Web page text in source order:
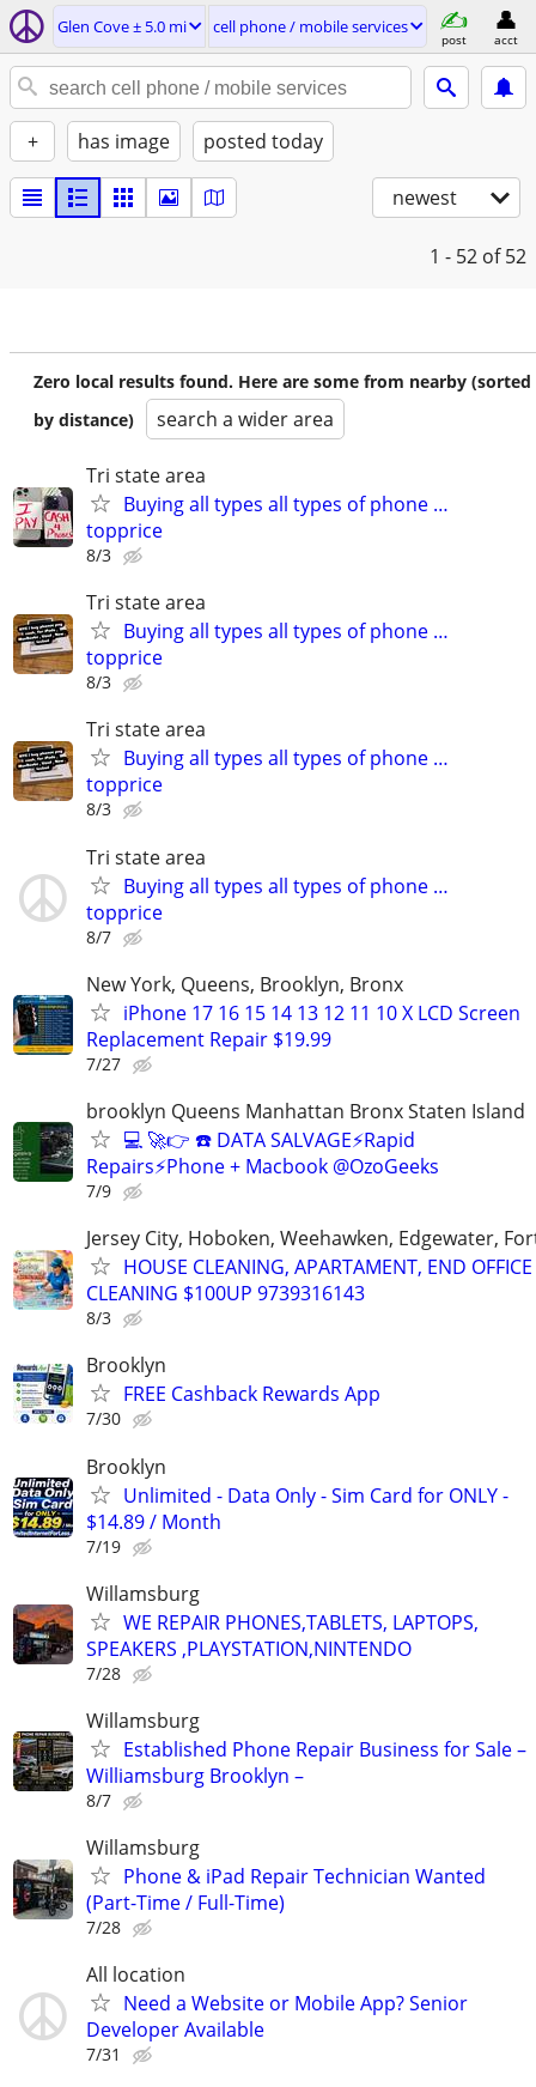
Glen Cove ± 5.0 mi cell phone / mobile services
post acct
+ has image posted today
newest
1 - 52 of 52
Zero local results found. Here are some from nearby (sorted
by distance)
search a wider area
Tri state area
Buying all types all types of phone …
topprice
8/3
Tri state area
Buying all types all types of phone …
topprice
8/3
Tri state area
Buying all types all types of phone …
topprice
8/3
Tri state area
Buying all types all types of phone …
topprice
8/7
New York, Queens, Brooklyn, Bronx
iPhone 17 16 15 14 13 12 11 10 X LCD Screen
Replacement Repair $19.99
7/27
brooklyn Queens Manhattan Bronx Staten Island
💻 🚀👉 ☎️ DATA SALVAGE⚡Rapid
Repairs⚡Phone + Macbook @OzoGeeks
7/9
Jersey City, Hoboken, Weehawken, Edgewater,
HOUSE CLEANING, APARTAMENT, END OFFICE
CLEANING $100UP 9739316143
8/3
Brooklyn
FREE Cashback Rewards App
7/30
Brooklyn
Unlimited - Data Only - Sim Card for ONLY -
$14.89 / Month
7/19
Willamsburg
WE REPAIR PHONES,TABLETS, LAPTOPS,
SPEAKERS ,PLAYSTATION,NINTENDO
7/28
Willamsburg
Established Phone Repair Business for Sale –
Williamsburg Brooklyn –
8/7
Willamsburg
Phone & iPad Repair Technician Wanted
(Part-Time / Full-Time)
7/28
All location
Need a Website or Mobile App? Senior
Developer Available
7/31